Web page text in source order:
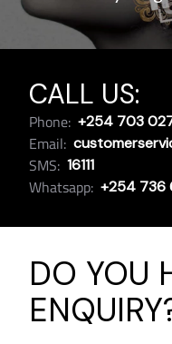
CALL US:
Phone: +254 703
Email:
SMS: 16111
Whatsapp: +254 736
DO YOU